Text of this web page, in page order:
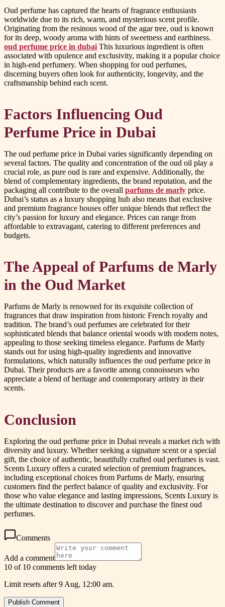
Oud perfume has captured the hearts of fragrance enthusiasts
worldwide due to its rich, warm, and mysterious scent profile.
Originating from the resinous wood of the agar tree, oud is known
for its deep, woody aroma with hints of sweetness and earthiness.
oud perfume price in dubai This luxurious ingredient is often
associated with opulence and exclusivity, making it a popular choice
in high-end perfumery. When shopping for oud perfumes,
discerning buyers often look for authenticity, longevity, and the
craftsmanship behind each scent.
Factors Influencing Oud
Perfume Price in Dubai
The oud perfume price in Dubai varies significantly depending on
several factors. The quality and concentration of the oud oil play a
crucial role, as pure oud is rare and expensive. Additionally, the
blend of complementary ingredients, the brand reputation, and the
packaging all contribute to the overall parfums de marly price.
Dubai’s status as a luxury shopping hub also means that exclusive
and premium fragrance houses offer unique blends that reflect the
city’s passion for luxury and elegance. Prices can range from
affordable to extravagant, catering to different preferences and
budgets.
The Appeal of Parfums de Marly
in the Oud Market
Parfums de Marly is renowned for its exquisite collection of
fragrances that draw inspiration from historic French royalty and
tradition. The brand’s oud perfumes are celebrated for their
sophisticated blends that balance oriental woods with modern notes,
appealing to those seeking timeless elegance. Parfums de Marly
stands out for using high-quality ingredients and innovative
formulations, which naturally influences the oud perfume price in
Dubai. Their products are a favorite among connoisseurs who
appreciate a blend of heritage and contemporary artistry in their
scents.
Conclusion
Exploring the oud perfume price in Dubai reveals a market rich with
diversity and luxury. Whether seeking a signature scent or a special
gift, the choice of authentic, beautifully crafted oud perfumes is vast.
Scents Luxury offers a curated selection of premium fragrances,
including exceptional choices from Parfums de Marly, ensuring
customers find the perfect balance of quality and exclusivity. For
those who value elegance and lasting impressions, Scents Luxury is
the ultimate destination to discover and purchase the finest oud
perfumes.
Comments
Add a comment
10 of 10 comments left today
Limit resets after 9 Aug, 12:00 am.
Publish Comment